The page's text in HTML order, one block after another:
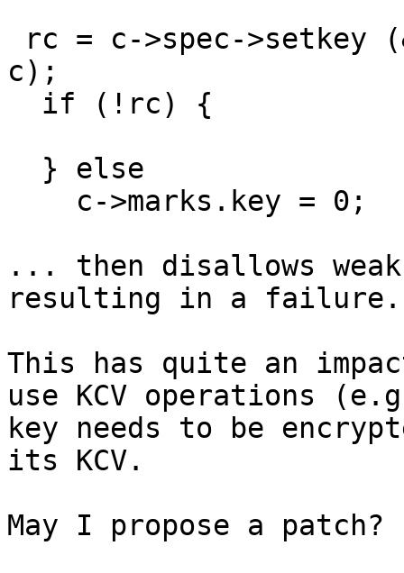
c);
... then disallows
resulting in a failure.
This has quite an
use KCV operations (e.g.
key needs to be
its KCV.
May I propose a